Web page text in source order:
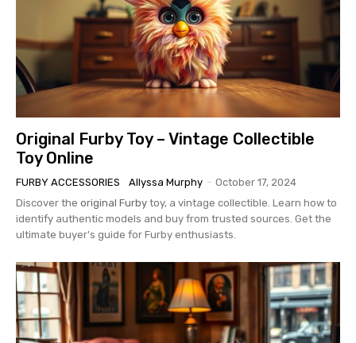
Original Furby Toy – Vintage Collectible
Toy Online
FURBY ACCESSORIES Allyssa Murphy - October 17, 2024
Discover the original Furby toy, a vintage collectible. Learn how to
identify authentic models and buy from trusted sources. Get the
ultimate buyer's guide for Furby enthusiasts.